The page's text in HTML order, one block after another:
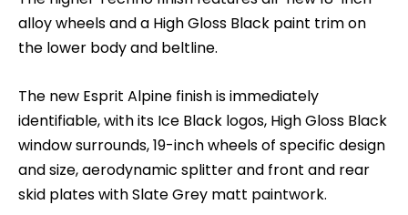
alloy wheels and a High Gloss Black paint trim on
the lower body and beltline.
The new Esprit Alpine finish is immediately
identifiable, with its Ice Black logos, High Gloss Black
window surrounds, 19-inch wheels of specific design
and size, aerodynamic splitter and front and rear
skid plates with Slate Grey matt paintwork.